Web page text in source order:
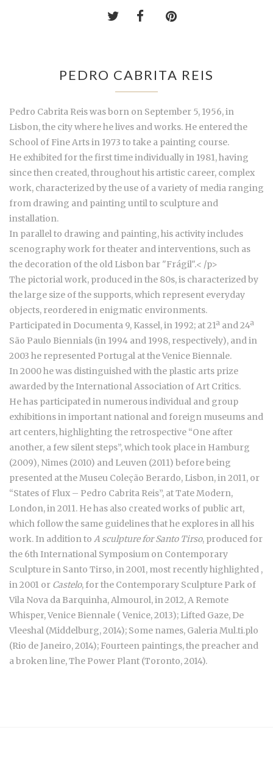
PEDRO CABRITA REIS
Pedro Cabrita Reis was born on September 5, 1956, in
Lisbon, the city where he lives and works. He entered the
School of Fine Arts in 1973 to take a painting course.
He exhibited for the first time individually in 1981, having
since then created, throughout his artistic career, complex
work, characterized by the use of a variety of media ranging
from drawing and painting until to sculpture and
installation.
In parallel to drawing and painting, his activity includes
scenography work for theater and interventions, such as
the decoration of the old Lisbon bar "Frágil".< /p>
The pictorial work, produced in the 80s, is characterized by
the large size of the supports, which represent everyday
objects, reordered in enigmatic environments.
Participated in Documenta 9, Kassel, in 1992; at 21ª and 24ª
São Paulo Biennials (in 1994 and 1998, respectively), and in
2003 he represented Portugal at the Venice Biennale.
In 2000 he was distinguished with the plastic arts prize
awarded by the International Association of Art Critics.
He has participated in numerous individual and group
exhibitions in important national and foreign museums and
art centers, highlighting the retrospective “One after
another, a few silent steps”, which took place in Hamburg
(2009), Nimes (2010) and Leuven (2011) before being
presented at the Museu Coleção Berardo, Lisbon, in 2011, or
“States of Flux – Pedro Cabrita Reis”, at Tate Modern,
London, in 2011. He has also created works of public art,
which follow the same guidelines that he explores in all his
work. In addition to A sculpture for Santo Tirso, produced for
the 6th International Symposium on Contemporary
Sculpture in Santo Tirso, in 2001, most recently highlighted ,
in 2001 or Castelo, for the Contemporary Sculpture Park of
Vila Nova da Barquinha, Almourol, in 2012, A Remote
Whisper, Venice Biennale ( Venice, 2013); Lifted Gaze, De
Vleeshal (Middelburg, 2014); Some names, Galeria Mul.ti.plo
(Rio de Janeiro, 2014); Fourteen paintings, the preacher and
a broken line, The Power Plant (Toronto, 2014).